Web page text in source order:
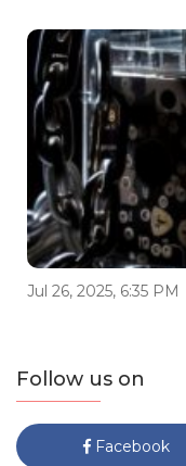
Jul 26, 2025, 6:35 PM
Follow us on
Facebook